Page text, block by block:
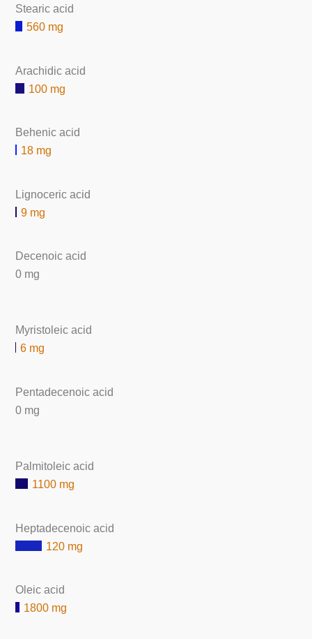
Stearic acid
560 mg
Arachidic acid
100 mg
Behenic acid
18 mg
Lignoceric acid
9 mg
Decenoic acid
0 mg
Myristoleic acid
6 mg
Pentadecenoic acid
0 mg
Palmitoleic acid
1100 mg
Heptadecenoic acid
120 mg
Oleic acid
1800 mg